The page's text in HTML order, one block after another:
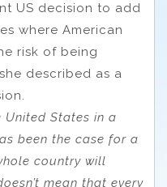
US decision to add
where American
risk of being
described as a
United States in a
been the case for a
country will
mean that every